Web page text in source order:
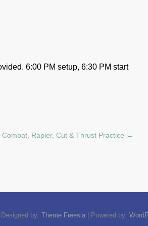
6:00 PM setup, 6:30 PM start
Rapier, Cut & Thrust Practice →
Designed by: Theme Freesia | Powered by: